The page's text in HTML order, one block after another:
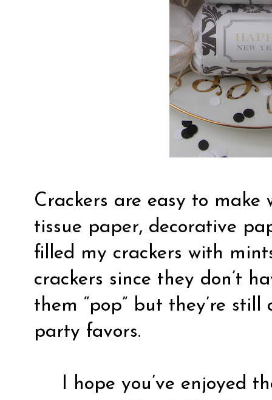
Crackers are easy to make
tissue paper, decorative
filled my crackers with
crackers since they don’t
them “pop” but they’re
party favors.
I hope you’ve enjoyed